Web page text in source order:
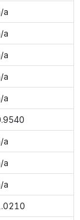
a
a
a
a
a
a
a
a